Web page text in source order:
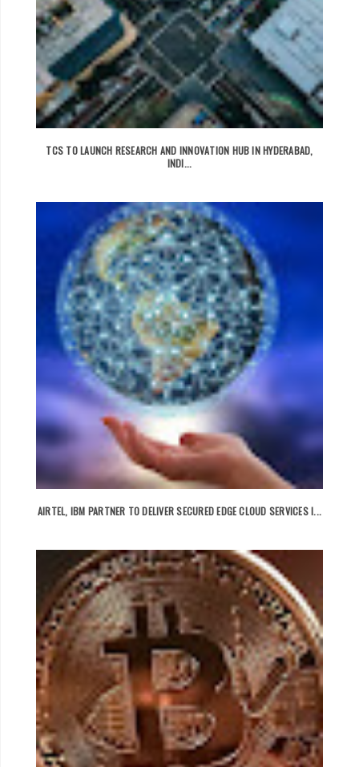
TCS TO LAUNCH RESEARCH AND INNOVATION HUB IN HYDERABAD,
INDI...
AIRTEL, IBM PARTNER TO DELIVER SECURED EDGE CLOUD SERVICES I...